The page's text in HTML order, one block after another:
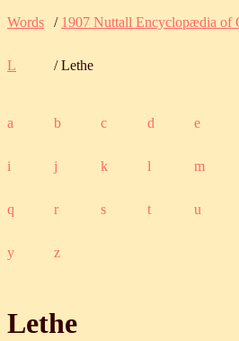
Words / 1907 Nuttall Encyclopædia of
L / Lethe
a b c d e
i j k l m
q r s t u
y z
Lethe